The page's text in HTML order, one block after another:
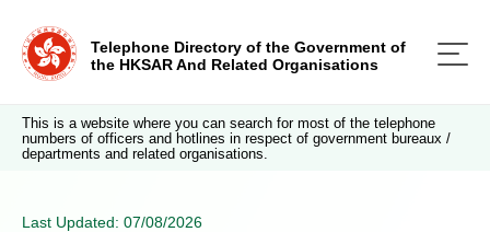
Telephone Directory of the Government of
the HKSAR And Related Organisations
This is a website where you can search for most of the telephone
numbers of officers and hotlines in respect of government bureaux /
departments and related organisations.
Last Updated: 07/08/2026